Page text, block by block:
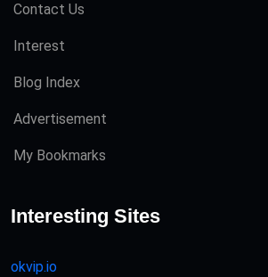
Contact Us
Interest
Blog Index
Advertisement
My Bookmarks
Interesting Sites
okvip.io